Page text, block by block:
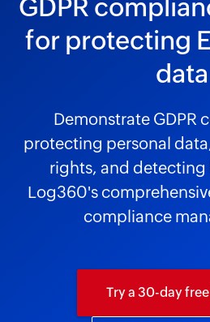
GDPR
for protecting
data
Demonstrate GDPR
protecting personal
rights, and detecting
Log360's
compliance
Try a 30-day